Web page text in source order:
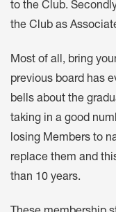
to the Club.
the Club as
Most of all, bring
previous board has
bells about the
taking in a good
losing Members to
replace them and
than 10 years.